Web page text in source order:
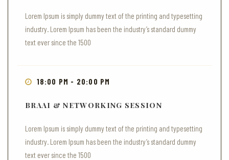
Lorem Ipsum is simply dummy text of the printing and typesetting
industry. Lorem Ipsum has been the industry’s standard dummy
text ever since the 1500
18:00 PM - 20:00 PM
BRAAI & NETWORKING SESSION
Lorem Ipsum is simply dummy text of the printing and typesetting
industry. Lorem Ipsum has been the industry’s standard dummy
text ever since the 1500